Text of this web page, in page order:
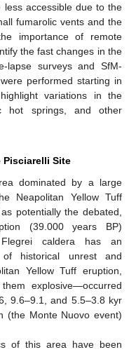
less accessible due to the
fumarolic vents and the
importance of remote
the fast changes in the
lapse surveys and SfM-
performed starting in
variations in the
hot springs, and other
Site
dominated by a large
Neapolitan Yellow Tuff
potentially the debated,
(39.000 years BP)
caldera has an
of historical unrest and
Yellow Tuff eruption,
explosive—occurred
9.6–9.1, and 5.5–3.8 kyr
(the Monte Nuovo event)
of this area have been